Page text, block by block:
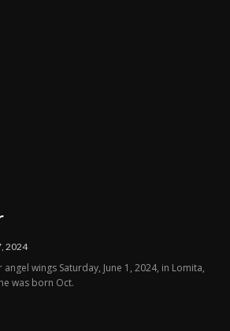
2024
wings Saturday, June 1, 2024, in Lomita,
was born Oct.